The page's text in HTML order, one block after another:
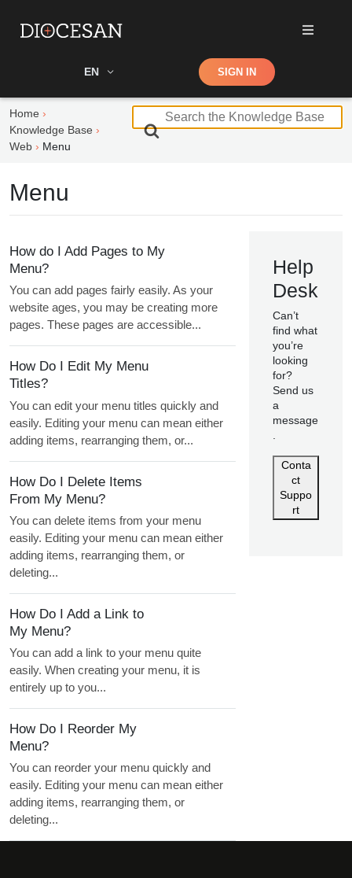
EN Shop SIGN IN
Home
Knowledge Base
Web
Menu
e
o
Menu
How do I Add Pages to My
Menu?
You can add pages fairly easily. As your
website ages, you may be creating more
pages. These pages are accessible...
How Do I Edit My Menu
Titles?
You can edit your menu titles quickly and
easily. Editing your menu can mean either
adding items, rearranging them, or...
How Do I Delete Items
From My Menu?
You can delete items from your menu
easily. Editing your menu can mean either
adding items, rearranging them, or
deleting...
How Do I Add a Link to
My Menu?
You can add a link to your menu quite
easily. When creating your menu, it is
entirely up to you...
How Do I Reorder My
Menu?
You can reorder your menu quickly and
easily. Editing your menu can mean either
adding items, rearranging them, or
deleting...
Help
Desk
Can’t
find what
you’re
looking
for?
Send us
a
message
Conta
ct
Suppo
rt